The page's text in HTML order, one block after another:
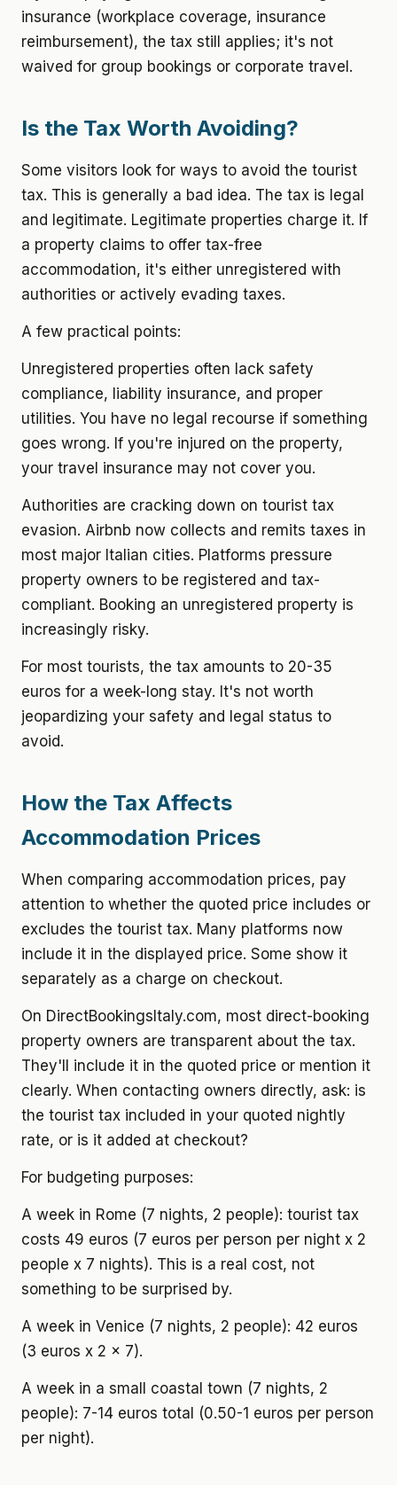
insurance (workplace coverage, insurance
reimbursement), the tax still applies; it's not
waived for group bookings or corporate travel.
Is the Tax Worth Avoiding?
Some visitors look for ways to avoid the tourist
tax. This is generally a bad idea. The tax is legal
and legitimate. Legitimate properties charge it. If
a property claims to offer tax-free
accommodation, it's either unregistered with
authorities or actively evading taxes.
A few practical points:
Unregistered properties often lack safety
compliance, liability insurance, and proper
utilities. You have no legal recourse if something
goes wrong. If you're injured on the property,
your travel insurance may not cover you.
Authorities are cracking down on tourist tax
evasion. Airbnb now collects and remits taxes in
most major Italian cities. Platforms pressure
property owners to be registered and tax-
compliant. Booking an unregistered property is
increasingly risky.
For most tourists, the tax amounts to 20-35
euros for a week-long stay. It's not worth
jeopardizing your safety and legal status to
avoid.
How the Tax Affects
Accommodation Prices
When comparing accommodation prices, pay
attention to whether the quoted price includes or
excludes the tourist tax. Many platforms now
include it in the displayed price. Some show it
separately as a charge on checkout.
On DirectBookingsItaly.com, most direct-booking
property owners are transparent about the tax.
They'll include it in the quoted price or mention it
clearly. When contacting owners directly, ask: is
the tourist tax included in your quoted nightly
rate, or is it added at checkout?
For budgeting purposes:
A week in Rome (7 nights, 2 people): tourist tax
costs 49 euros (7 euros per person per night x 2
people x 7 nights). This is a real cost, not
something to be surprised by.
A week in Venice (7 nights, 2 people): 42 euros
(3 euros x 2 x 7).
A week in a small coastal town (7 nights, 2
people): 7-14 euros total (0.50-1 euros per person
per night).